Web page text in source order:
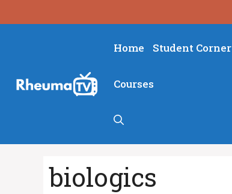
to
Home Student Corner
Courses
biologics